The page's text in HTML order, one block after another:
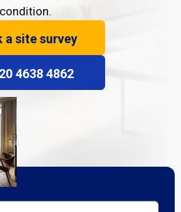
condition.
a site survey
4638 4862